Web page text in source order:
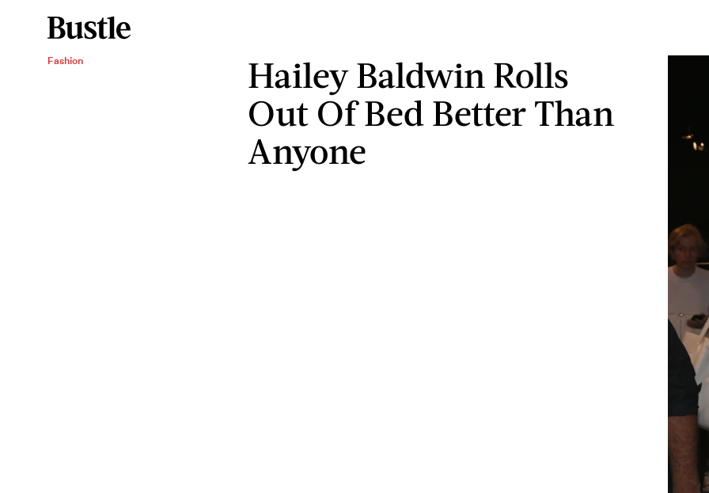
Fashion
Hailey Baldwin Rolls
Out Of Bed Better Than
Anyone